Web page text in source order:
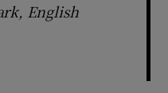
English